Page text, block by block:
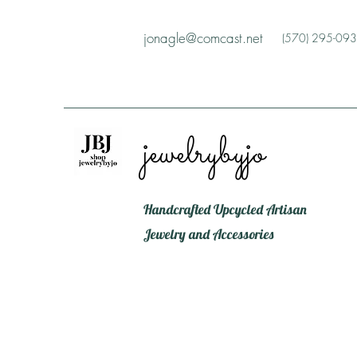
jonagle@comcast.net (570) 295-
jewelrybyjo
Handcrafted Upcycled Artisan
Jewelry and Accessories